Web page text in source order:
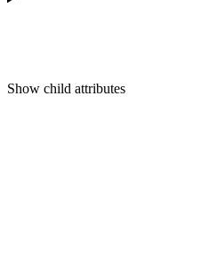
Show child attributes